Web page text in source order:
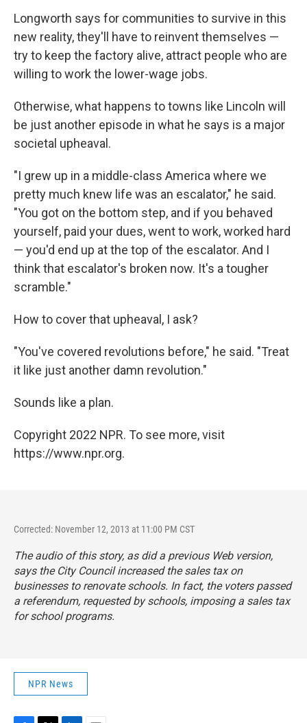
Longworth says for communities to survive in this
new reality, they'll have to reinvent themselves —
try to keep the factory alive, attract people who are
willing to work the lower-wage jobs.
Otherwise, what happens to towns like Lincoln will
be just another episode in what he says is a major
societal upheaval.
"I grew up in a middle-class America where we
pretty much knew life was an escalator," he said.
"You got on the bottom step, and if you behaved
yourself, paid your dues, went to work, worked hard
— you'd end up at the top of the escalator. And I
think that escalator's broken now. It's a tougher
scramble."
How to cover that upheaval, I ask?
"You've covered revolutions before," he said. "Treat
it like just another damn revolution."
Sounds like a plan.
Copyright 2022 NPR. To see more, visit
https://www.npr.org.
Corrected: November 12, 2013 at 11:00 PM CST
The audio of this story, as did a previous Web version,
says the City Council increased the sales tax on
businesses to renovate schools. In fact, the voters passed
a referendum, requested by schools, imposing a sales tax
for school programs.
NPR News